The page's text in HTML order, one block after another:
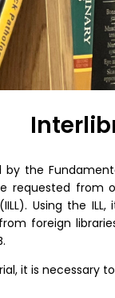
the
requested
Using the
foreign
it is necessary